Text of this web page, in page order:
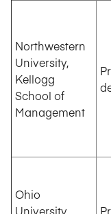
Northwestern
University,
Kellogg
School of
Management
Ohio
University,